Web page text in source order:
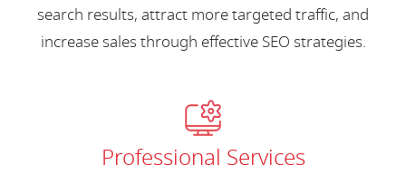
search results, attract more targeted traffic, and
increase sales through effective SEO strategies.
Professional Services